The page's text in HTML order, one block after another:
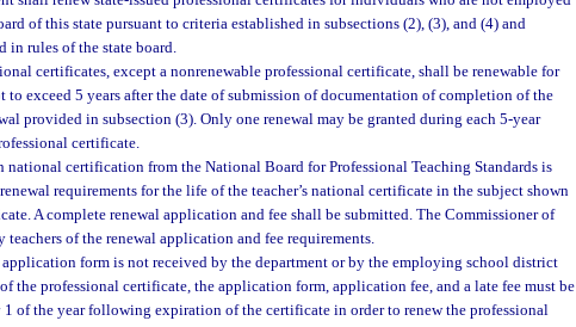
of this state pursuant to criteria established in subsections (2), (3), and (4) and
in rules of the state board.
certificates, except a nonrenewable professional certificate, shall be renewable for
to exceed 5 years after the date of submission of documentation of completion of the
provided in subsection (3). Only one renewal may be granted during each 5-year
certificate.
national certification from the National Board for Professional Teaching Standards is
requirements for the life of the teacher’s national certificate in the subject shown
A complete renewal application and fee shall be submitted. The Commissioner of
of the renewal application and fee requirements.
form is not received by the department or by the employing school district
the professional certificate, the application form, application fee, and a late fee must be
of the year following expiration of the certificate in order to renew the professional